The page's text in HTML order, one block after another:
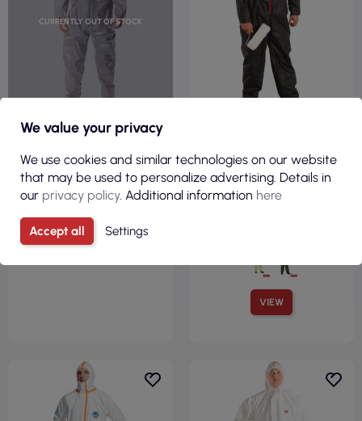
CURRENTLY OUT OF STOCK
€37.30
( €45.88 tax incl. )
Protective suit s gray/steel 3M
3m-kom-4570
VIEW
( €2.03 tax incl. )
Overall kom b black Reis
We value your privacy
We use cookies and similar technologies on our website
that may be used to personalize advertising. Details in
our privacy policy. Additional information here
Accept all Settings